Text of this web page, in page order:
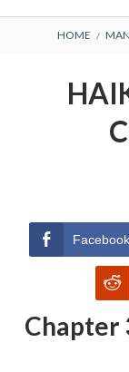
HOME
Facebook
Chapter